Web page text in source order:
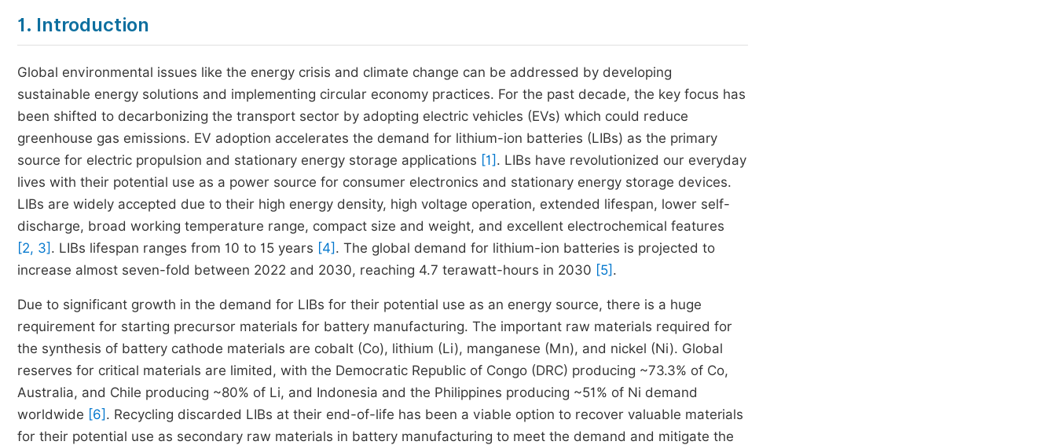
1. Introduction
Global environmental issues like the energy crisis and climate change can be addressed by developing
sustainable energy solutions and implementing circular economy practices. For the past decade, the key focus has
been shifted to decarbonizing the transport sector by adopting electric vehicles (EVs) which could reduce
greenhouse gas emissions. EV adoption accelerates the demand for lithium-ion batteries (LIBs) as the primary
source for electric propulsion and stationary energy storage applications [1] . LIBs have revolutionized our everyday
lives with their potential use as a power source for consumer electronics and stationary energy storage devices.
LIBs are widely accepted due to their high energy density, high voltage operation, extended lifespan, lower self-
discharge, broad working temperature range, compact size and weight, and excellent electrochemical features
[2, 3] . LIBs lifespan ranges from 10 to 15 years [4] . The global demand for lithium-ion batteries is projected to
increase almost seven-fold between 2022 and 2030, reaching 4.7 terawatt-hours in 2030 [5] .
Due to significant growth in the demand for LIBs for their potential use as an energy source, there is a huge
requirement for starting precursor materials for battery manufacturing. The important raw materials required for
the synthesis of battery cathode materials are cobalt (Co), lithium (Li), manganese (Mn), and nickel (Ni). Global
reserves for critical materials are limited, with the Democratic Republic of Congo (DRC) producing ~73.3% of Co,
Australia, and Chile producing ~80% of Li, and Indonesia and the Philippines producing ~51% of Ni demand
worldwide [6] . Recycling discarded LIBs at their end-of-life has been a viable option to recover valuable materials
for their potential use as secondary raw materials in battery manufacturing to meet the demand and mitigate the